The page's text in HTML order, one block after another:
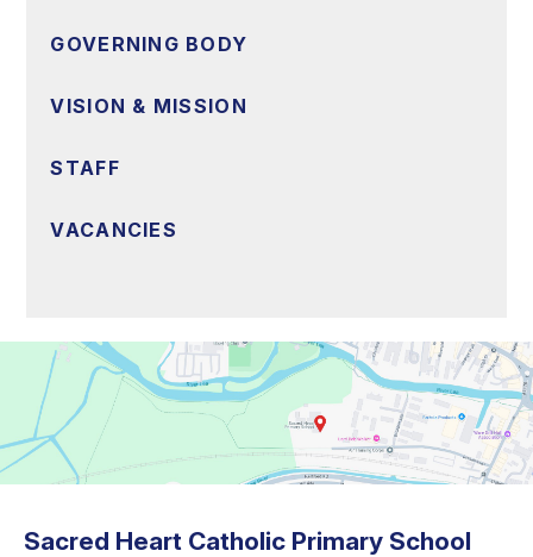
GOVERNING BODY
VISION & MISSION
STAFF
VACANCIES
Sacred Heart Catholic Primary School